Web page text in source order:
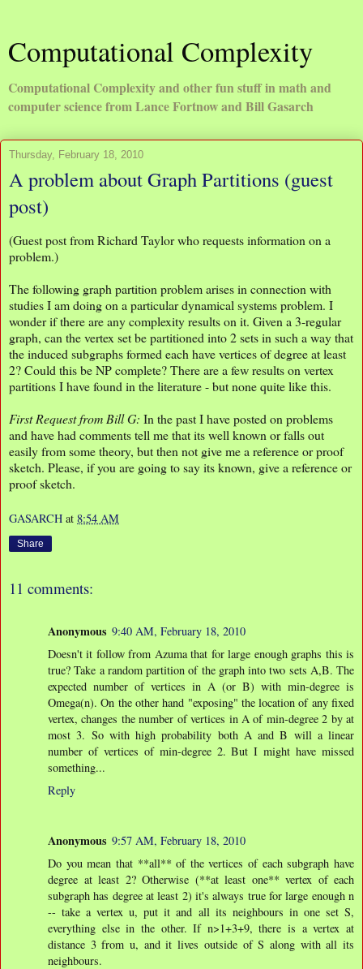
Computational Complexity
Computational Complexity and other fun stuff in math and
computer science from Lance Fortnow and Bill Gasarch
Thursday, February 18, 2010
A problem about Graph Partitions (guest
post)
(Guest post from Richard Taylor who requests information on a
problem.)
The following graph partition problem arises in connection with
studies I am doing on a particular dynamical systems problem. I
wonder if there are any complexity results on it. Given a 3-regular
graph, can the vertex set be partitioned into 2 sets in such a way that
the induced subgraphs formed each have vertices of degree at least
2? Could this be NP complete? There are a few results on vertex
partitions I have found in the literature - but none quite like this.
First Request from Bill G: In the past I have posted on problems
and have had comments tell me that its well known or falls out
easily from some theory, but then not give me a reference or proof
sketch. Please, if you are going to say its known, give a reference or
proof sketch.
GASARCH at 8:54 AM
Share
11 comments:
Anonymous 9:40 AM, February 18, 2010
Doesn't it follow from Azuma that for large enough graphs this is
true? Take a random partition of the graph into two sets A,B. The
expected number of vertices in A (or B) with min-degree is
Omega(n). On the other hand "exposing" the location of any fixed
vertex, changes the number of vertices in A of min-degree 2 by at
most 3. So with high probability both A and B will a linear
number of vertices of min-degree 2. But I might have missed
something...
Reply
Anonymous 9:57 AM, February 18, 2010
Do you mean that **all** of the vertices of each subgraph have
degree at least 2? Otherwise (**at least one** vertex of each
subgraph has degree at least 2) it's always true for large enough n
-- take a vertex u, put it and all its neighbours in one set S,
everything else in the other. If n>1+3+9, there is a vertex at
distance 3 from u, and it lives outside of S along with all its
neighbours.